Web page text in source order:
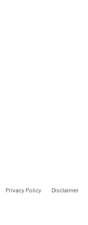
Privacy Policy Disclaimer